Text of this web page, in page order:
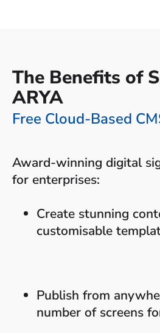
The Benefits of
ARYA
Free Cloud-Based
Award-winning digital
for enterprises:
Create stunning
customisable
Publish from
number of screens